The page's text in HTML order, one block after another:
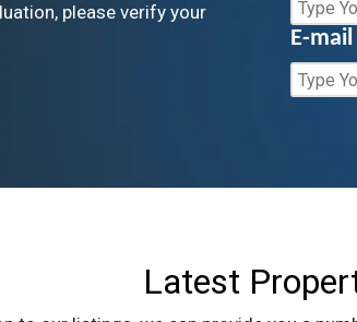
please verify your
E-mail
Latest